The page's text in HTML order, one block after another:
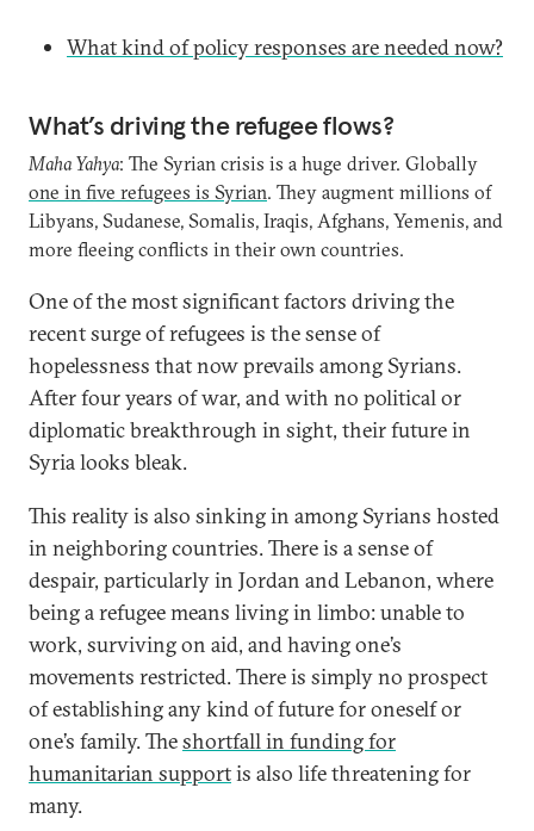
What kind of policy responses are needed now?
What’s driving the refugee flows?
Maha Yahya: The Syrian crisis is a huge driver. Globally
one in five refugees is Syrian. They augment millions of
Libyans, Sudanese, Somalis, Iraqis, Afghans, Yemenis, and
more fleeing conflicts in their own countries.
One of the most significant factors driving the
recent surge of refugees is the sense of
hopelessness that now prevails among Syrians.
After four years of war, and with no political or
diplomatic breakthrough in sight, their future in
Syria looks bleak.
This reality is also sinking in among Syrians hosted
in neighboring countries. There is a sense of
despair, particularly in Jordan and Lebanon, where
being a refugee means living in limbo: unable to
work, surviving on aid, and having one’s
movements restricted. There is simply no prospect
of establishing any kind of future for oneself or
one’s family. Theshortfall in funding for
humanitarian supportis also life threatening for
many.